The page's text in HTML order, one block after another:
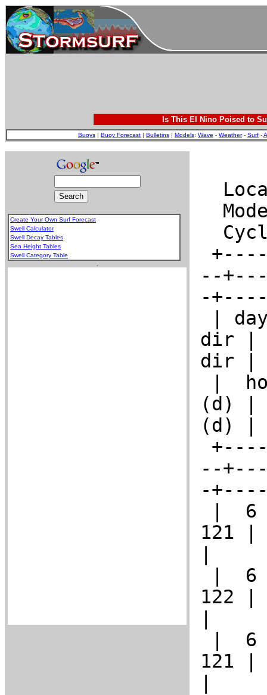
Is This El Nino Poised to
Buoys | Buoy Forecast | Bulletins | Models: Wave - Weather- Surf -
Create Your Own Surf Forecast
Swell Calculator
Swell Decay Tables
Sea Height Tables
Swell Category Table